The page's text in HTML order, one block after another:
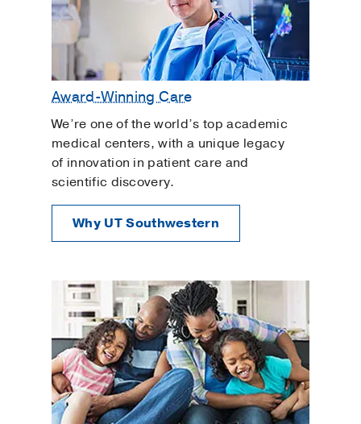
Award-Winning Care
We’re one of the world’s top academic
medical centers, with a unique legacy
of innovation in patient care and
scientific discovery.
Why UT Southwestern